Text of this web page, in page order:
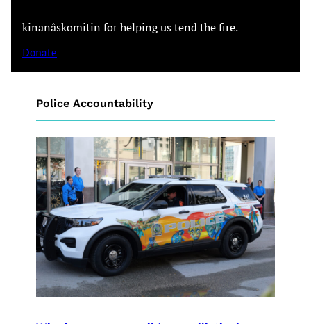
kinanâskomitin for helping us tend the fire.
Donate
Police Accountability